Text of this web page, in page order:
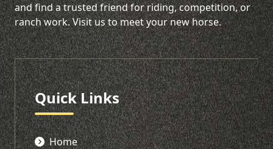
and find a trusted friend for riding, competition, or
ranch work. Visit us to meet your new horse.
Quick Links
Home